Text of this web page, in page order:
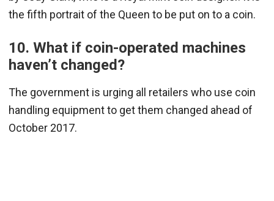
the fifth portrait of the Queen to be put on to a coin.
10. What if coin-operated machines
haven’t changed?
The government is urging all retailers who use coin
handling equipment to get them changed ahead of
October 2017.